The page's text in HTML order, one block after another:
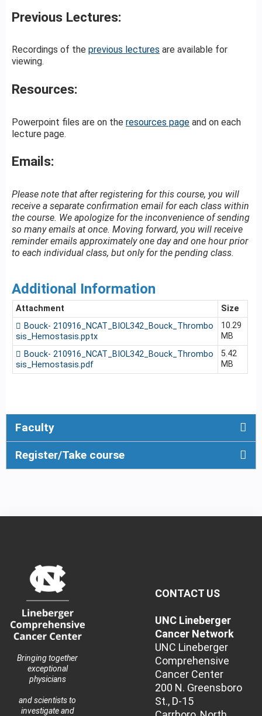
Previous Lectures:
Recordings of the previous lectures are available for
viewing.
Resources:
Powerpoint files are on the resources page and on each
lecture page.
Emails:
Please note that after registering for this course, you will
receive a separate confirmation email for each class within
the course. We apologize for the inconvenience of sending
so many emails at once. Moving forward, you will receive
reminder emails approximately one day and one hour prior
to each individual class, but only for the pending class.
Additional Information
Attachment
Size
Bouck- 210916_NCAT_BIOL342_Bouck_Thrombo
sis_Hemostasis.pptx
10.29
MB
Bouck- 210916_NCAT_BIOL342_Bouck_Thrombo
sis_Hemostasis.pdf
5.42
MB
Faculty
Register/Take course
Bringing together
exceptional
physicians
and scientists to
investigate and
CONTACT US
UNC Lineberger
Cancer Network
UNC Lineberger
Comprehensive
Cancer Center
200 N. Greensboro
St., D-15